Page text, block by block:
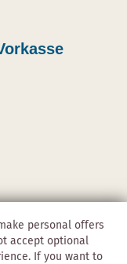
personal offers
accept optional
If you want to